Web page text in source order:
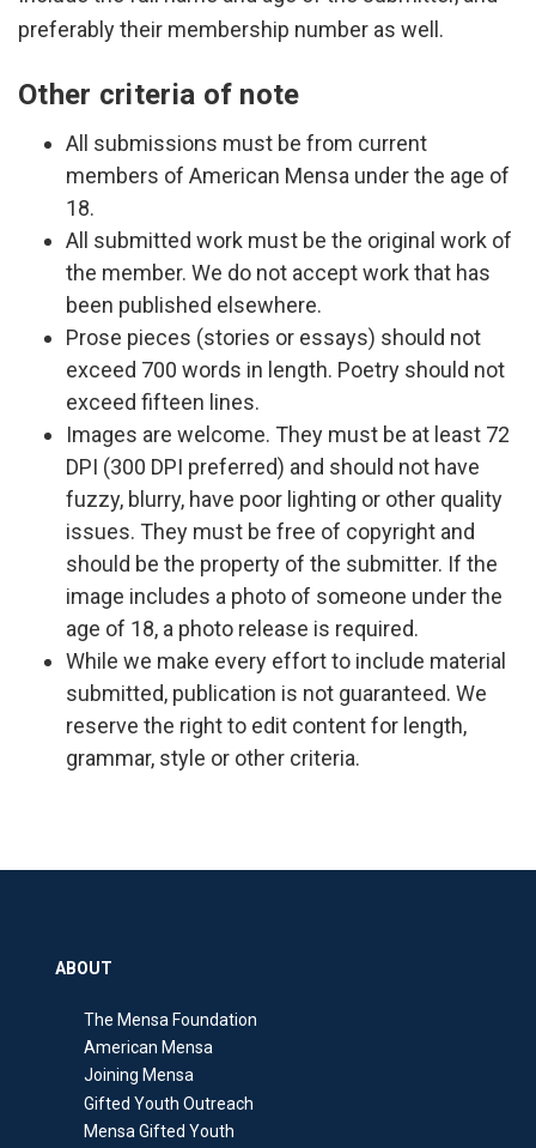
preferably their membership number as well.
Other criteria of note
All submissions must be from current
members of American Mensa under the age of
18.
All submitted work must be the original work of
the member. We do not accept work that has
been published elsewhere.
Prose pieces (stories or essays) should not
exceed 700 words in length. Poetry should not
exceed fifteen lines.
Images are welcome. They must be at least 72
DPI (300 DPI preferred) and should not have
fuzzy, blurry, have poor lighting or other quality
issues. They must be free of copyright and
should be the property of the submitter. If the
image includes a photo of someone under the
age of 18, a photo release is required.
While we make every effort to include material
submitted, publication is not guaranteed. We
reserve the right to edit content for length,
grammar, style or other criteria.
ABOUT
The Mensa Foundation
American Mensa
Joining Mensa
Gifted Youth Outreach
Mensa Gifted Youth